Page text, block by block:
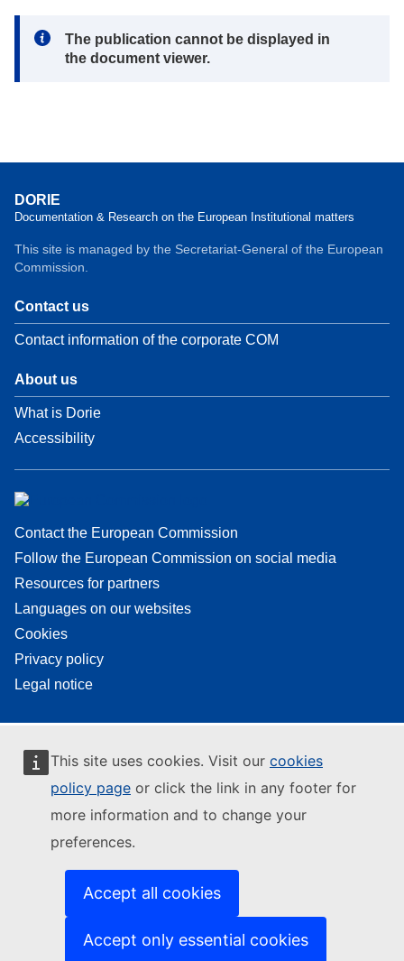
This site uses cookies. Visit our cookies
policy page or click the link in any footer for
more information and to change your
preferences.
Accept all cookies
Accept only essential cookies
Note:
The publication cannot be displayed in
the document viewer.
DORIE
Documentation & Research on the European Institutional matters
This site is managed by the Secretariat-General of the European
Commission.
Contact us
Contact information of the corporate COM
About us
What is Dorie
Accessibility
Contact the European Commission
Follow the European Commission on social media
Resources for partners
Languages on our websites
Cookies
Privacy policy
Legal notice